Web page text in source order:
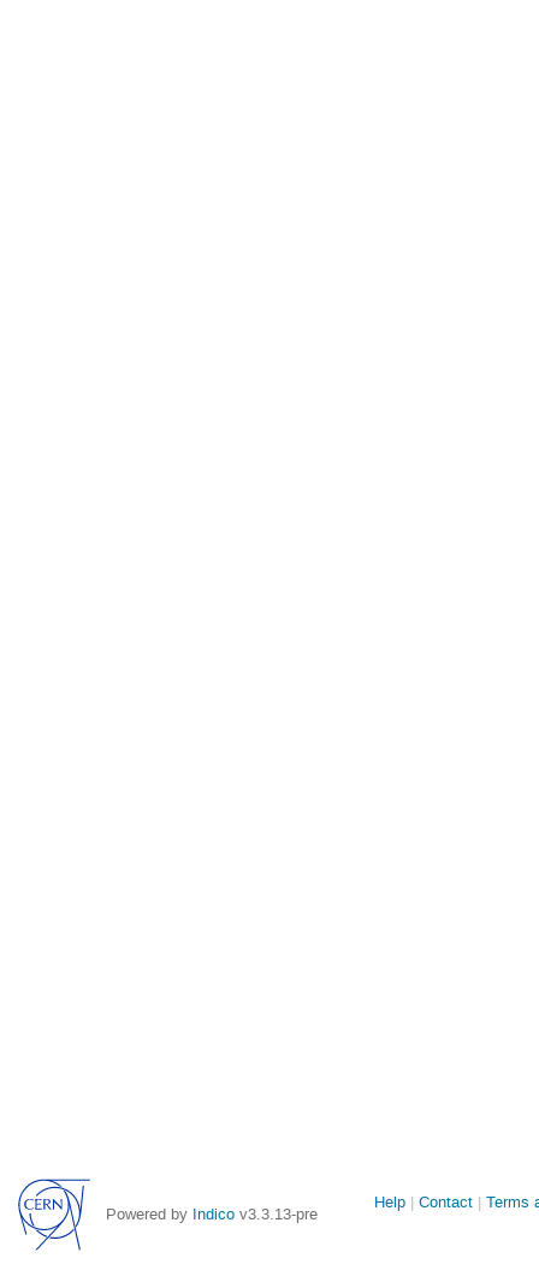
Powered by Indico v3.3.13-pre
Site
Help Contact Terms